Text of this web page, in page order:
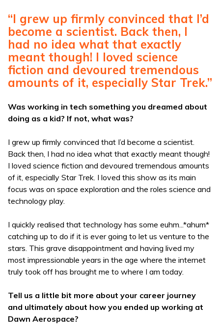
“I grew up firmly convinced that I’d
become a scientist. Back then, I
had no idea what that exactly
meant though! I loved science
fiction and devoured tremendous
amounts of it, especially Star Trek.”
Was working in tech something you dreamed about
doing as a kid? If not, what was?
I grew up firmly convinced that I’d become a scientist.
Back then, I had no idea what that exactly meant though!
I loved science fiction and devoured tremendous amounts
of it, especially Star Trek. I loved this show as its main
focus was on space exploration and the roles science and
technology play.
I quickly realised that technology has some euhm...*ahum*
catching up to do if it is ever going to let us venture to the
stars. This grave disappointment and having lived my
most impressionable years in the age where the internet
truly took off has brought me to where I am today.
Tell us a little bit more about your career journey
and ultimately about how you ended up working at
Dawn Aerospace?